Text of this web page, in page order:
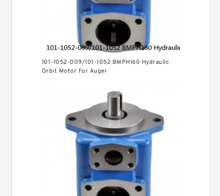
101-1052-009/101-1052 BMPH160 Hydraulic
Orbit Motor For Auger